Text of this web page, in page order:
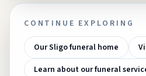
CONTINUE EXPLORING
Our Sligo funeral home
Learn about our funeral